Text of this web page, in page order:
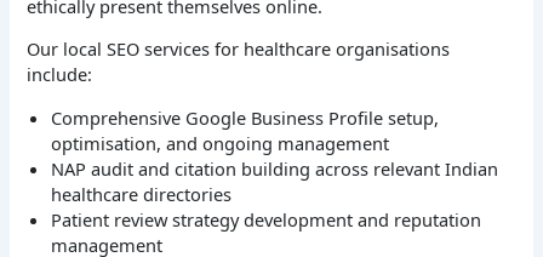
ethically present themselves online.
Our local SEO services for healthcare organisations
include:
Comprehensive Google Business Profile setup,
optimisation, and ongoing management
NAP audit and citation building across relevant Indian
healthcare directories
Patient review strategy development and reputation
management